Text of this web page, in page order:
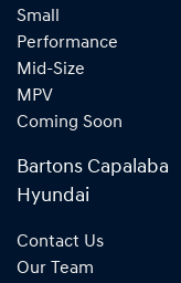
Small
Performance
Mid-Size
MPV
Coming Soon
Bartons Capalaba
Hyundai
Contact Us
Our Team